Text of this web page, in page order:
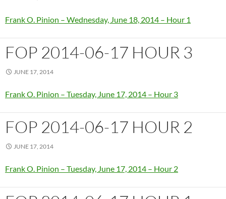
Frank O. Pinion – Wednesday, June 18, 2014 – Hour 1
FOP 2014-06-17 HOUR 3
JUNE 17, 2014
Frank O. Pinion – Tuesday, June 17, 2014 – Hour 3
FOP 2014-06-17 HOUR 2
JUNE 17, 2014
Frank O. Pinion – Tuesday, June 17, 2014 – Hour 2